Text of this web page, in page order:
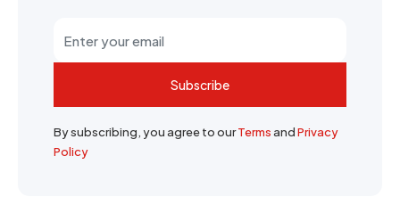
Subscribe
By subscribing, you agree to ourTermsandPrivacy
Policy